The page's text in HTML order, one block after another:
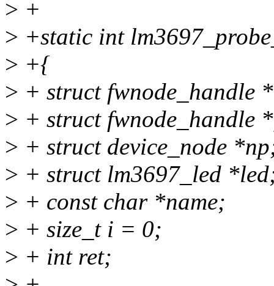
> +
> +static int
> +{
> + struct fwnode_handle
> + struct fwnode_handle
> + struct device_node
> + struct lm3697_led
> + const char *name;
> + size_t i = 0;
> + int ret;